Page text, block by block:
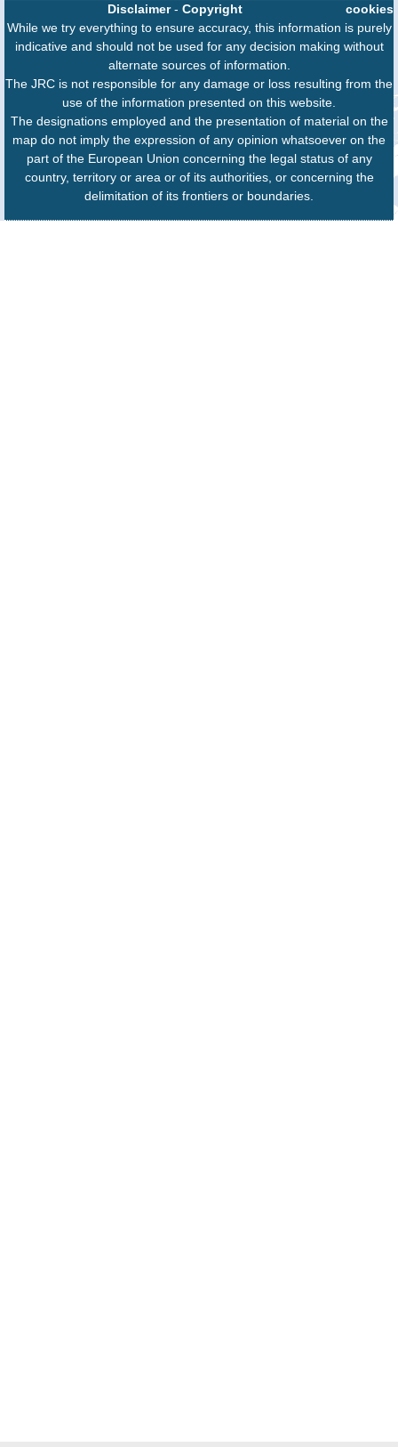
cookies
Disclaimer- Copyright
While we try everything to ensure accuracy, this information is purely
indicative and should not be used for any decision making without
alternate sources of information.
The JRC is not responsible for any damage or loss resulting from the
use of the information presented on this website.
The designations employed and the presentation of material on the
map do not imply the expression of any opinion whatsoever on the
part of the European Union concerning the legal status of any
country, territory or area or of its authorities, or concerning the
delimitation of its frontiers or boundaries.